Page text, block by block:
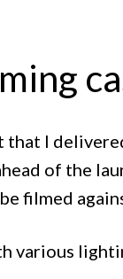
I
of the
filmed
various